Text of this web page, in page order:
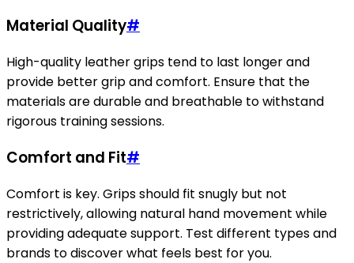
Material Quality#
High-quality leather grips tend to last longer and
provide better grip and comfort. Ensure that the
materials are durable and breathable to withstand
rigorous training sessions.
Comfort and Fit#
Comfort is key. Grips should fit snugly but not
restrictively, allowing natural hand movement while
providing adequate support. Test different types and
brands to discover what feels best for you.